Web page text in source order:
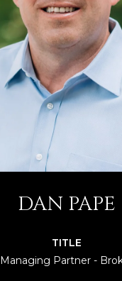
DAN PAPE
TITLE
Managing Partner -